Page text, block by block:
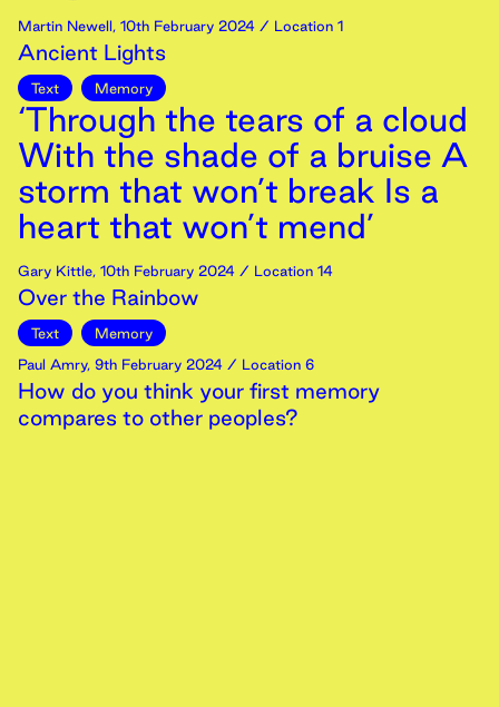
Martin Newell, 10th February 2024 / Location 1
Ancient Lights
Text Memory
‘Through the tears of a cloud
With the shade of a bruise A
storm that won’t break Is a
heart that won’t mend’
Gary Kittle, 10th February 2024 / Location 14
Over the Rainbow
Text
Memory
Paul Amry, 9th February 2024 / Location 6
How do you think your first memory
compares to other peoples?